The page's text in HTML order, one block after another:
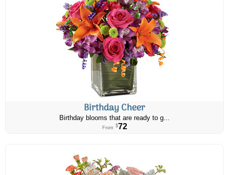
Birthday Cheer
Birthday blooms that are ready to g...
From $72